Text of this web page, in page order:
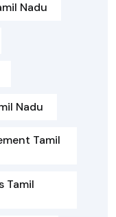
Nadu
Nadu
Tamil
Tamil